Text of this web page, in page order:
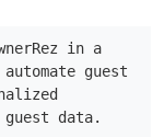
in a
guest
data.